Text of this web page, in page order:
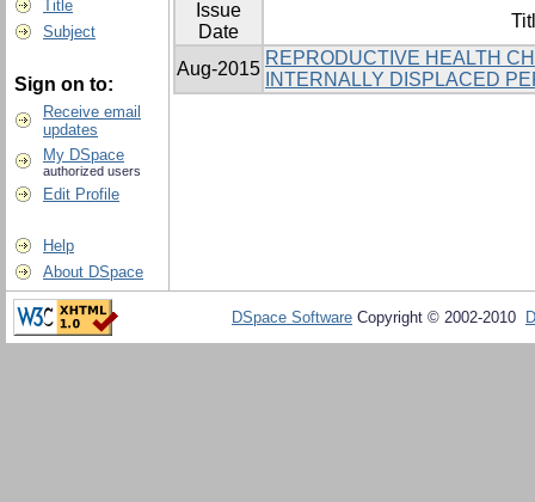
Title
Subject
Sign on to:
Receive email
updates
My DSpace
authorized users
Edit Profile
Help
About DSpace
Issue
Date
Aug-2015
REPRODUCTIVE HEALTH
INTERNALLY DISPLACED
DSpace Software Copyright © 2002-2010